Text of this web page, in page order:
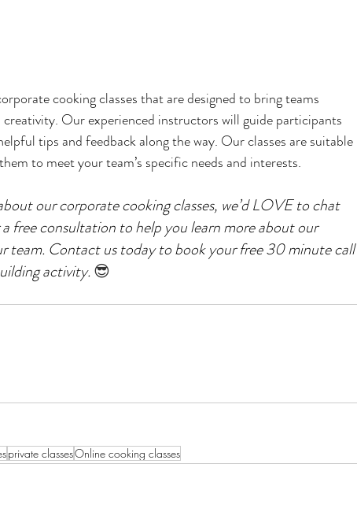
cooking classes that are designed to bring teams
Our experienced instructors will guide participants
tips and feedback along the way. Our classes are suitable
to meet your team’s specific needs and interests.
our corporate cooking classes, we’d LOVE to chat
free consultation to help you learn more about our
team. Contact us today to book your free 30 minute call
activity.😎
private classesOnline cooking classes